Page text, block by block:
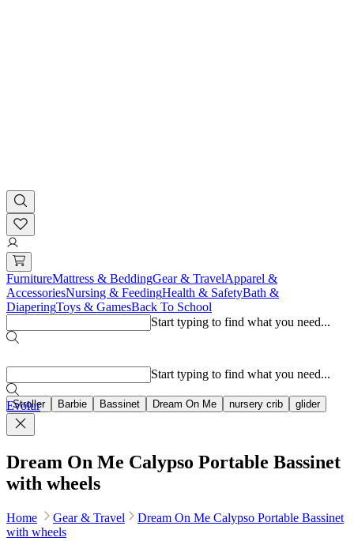
FurnitureMattress & BeddingGear & TravelApparel &
AccessoriesNursing & FeedingHealth & SafetyBath &
DiaperingToys & GamesBack To School
Start typing to find what you need...
Stroller Barbie Bassinet Dream On Me nursery crib glider
Start typing to find what you need...
Evolur
Dream On Me Calypso Portable Bassinet
with wheels
Home Gear & Travel
Dream On Me Calypso Portable Bassinet
with wheels